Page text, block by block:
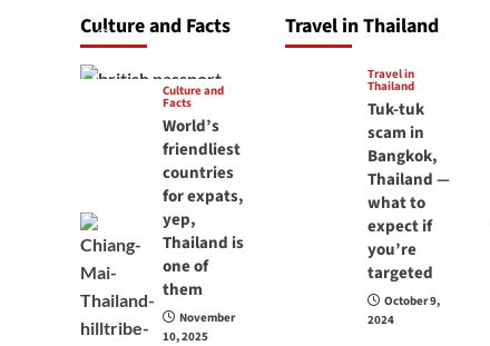
Culture and Facts
June 17, 2026
Culture and
Facts
World’s
friendliest
countries
for expats,
yep,
Thailand is
one of
them
November
10, 2025
Travel in Thailand
Travel in
Thailand
Tuk-tuk
scam in
Bangkok,
Thailand —
what to
expect if
you’re
targeted
October 9,
2024